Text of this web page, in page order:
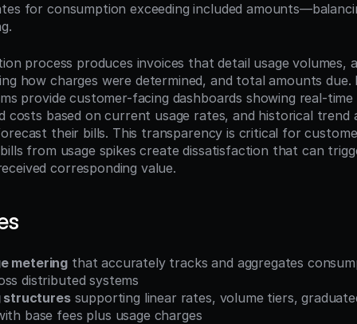
for consumption exceeding included
process produces invoices that detail usage volumes,
how charges were determined, and total amounts due.
provide customer-facing dashboards showing real-
costs based on current usage rates, and historical trend
their bills. This transparency is critical for
from usage spikes create dissatisfaction that can
corresponding value.
metering that accurately tracks and aggregates
distributed systems
structures supporting linear rates, volume tiers,
base fees plus usage charges